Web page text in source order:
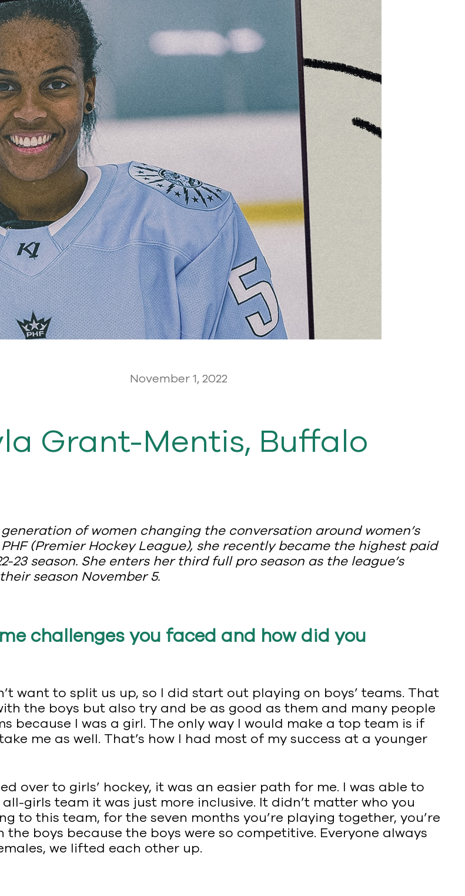
November 1, 2022
Grant-Mentis, Buffalo
of women changing the conversation around women’s
(Premier Hockey League), she recently became the highest paid
season. She enters her third full pro season as the league’s
season November 5.
challenges you faced and how did you
want to split us up, so I did start out playing on boys’ teams. That
the boys but also try and be as good as them and many people
because I was a girl. The only way I would make a top team is if
me as well. That’s how I had most of my success at a younger
over to girls’ hockey, it was an easier path for me. I was able to
girls team it was just more inclusive. It didn’t matter who you
to this team, for the seven months you’re playing together, you’re
boys because the boys were so competitive. Everyone always
we lifted each other up.